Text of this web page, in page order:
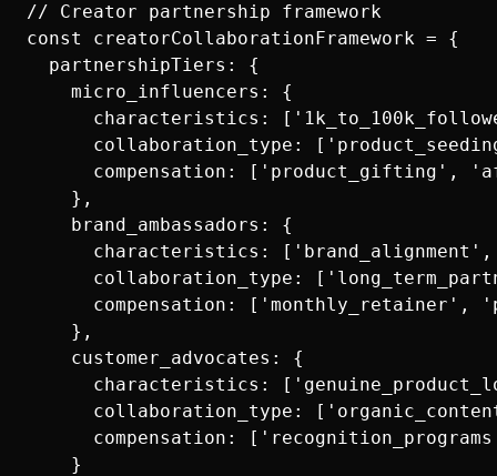
// Creator partnership framework
const creatorCollaborationFramework = {
  partnershipTiers: {
    micro_influencers: {
characteristics:
collaboration_type:
compensation: ['product_gifting',
    },
    brand_ambassadors: {
characteristics:
collaboration_type:
compensation: ['monthly_retainer',
    },
    customer_advocates: {
characteristics:
collaboration_type:
compensation:
    }